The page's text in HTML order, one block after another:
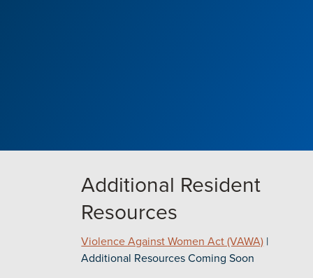
Additional Resident
Resources
Violence Against Women Act (VAWA) |
Additional Resources Coming Soon